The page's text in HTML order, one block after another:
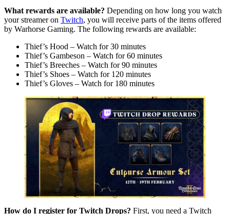
What rewards are available? Depending on how long you watch
your streamer on Twitch, you will receive parts of the items offered
by Warhorse Gaming. The following rewards are available:
Thief’s Hood – Watch for 30 minutes
Thief’s Gambeson – Watch for 60 minutes
Thief’s Breeches – Watch for 90 minutes
Thief’s Shoes – Watch for 120 minutes
Thief’s Gloves – Watch for 180 minutes
How do I register for Twitch Drops? First, you need a Twitch